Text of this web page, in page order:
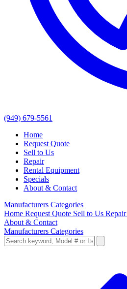
(949) 679-5561
Home
Request Quote
Sell to Us
Repair
Rental Equipment
Specials
About & Contact
Manufacturers Categories
Home Request Quote Sell to Us Repair
About & Contact
Manufacturers Categories